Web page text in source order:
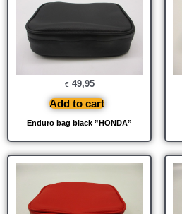
Enduro bag black ”HONDA”
€ 49,95
Add to cart